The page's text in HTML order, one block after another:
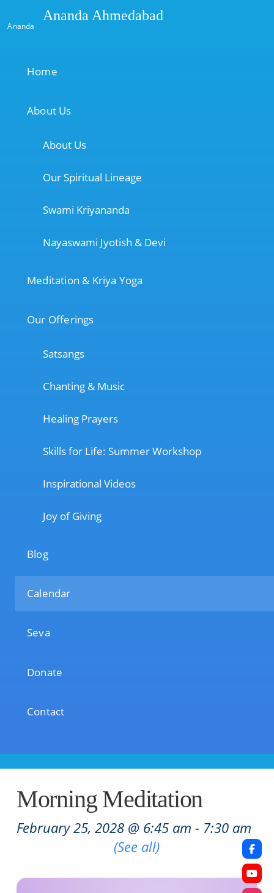
Ananda
Ananda Ahmedabad
Home
About Us
About Us
Our Spiritual Lineage
Swami Kriyananda
Nayaswami Jyotish & Devi
Meditation & Kriya Yoga
Our Offerings
Satsangs
Chanting & Music
Healing Prayers
Skills for Life: Summer Workshop
Inspirational Videos
Joy of Giving
Blog
Calendar
Seva
Donate
Contact
Morning Meditation
February 25, 2028 @ 6:45 am - 7:30 am
(See all)